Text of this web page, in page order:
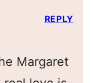
Margaret
REPLY